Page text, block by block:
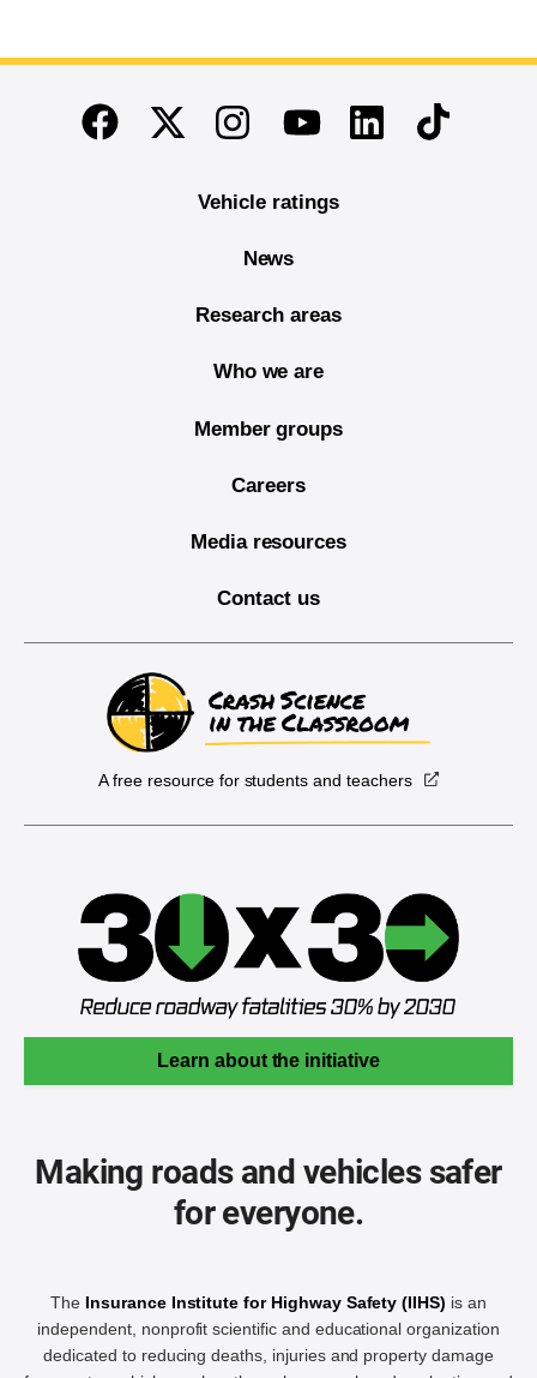
End of main content
FacebookTwitterInstagramYoutubeLinkedinTikTok
Vehicle ratings
News
Research areas
Who we are
Member groups
Careers
Media resources
Contact us
A free resource for students and teachers
Learn about the initiative
Making roads and vehicles safer
for everyone.
The Insurance Institute for Highway Safety (IIHS) is an
independent, nonprofit scientific and educational organization
dedicated to reducing deaths, injuries and property damage